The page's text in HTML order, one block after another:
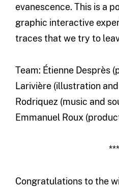
evanescence. This is a
graphic interactive
traces that we try to
Team: Étienne Desprès
Larivière (illustration
Rodriquez (music and
Emmanuel Roux
***
Congratulations to the